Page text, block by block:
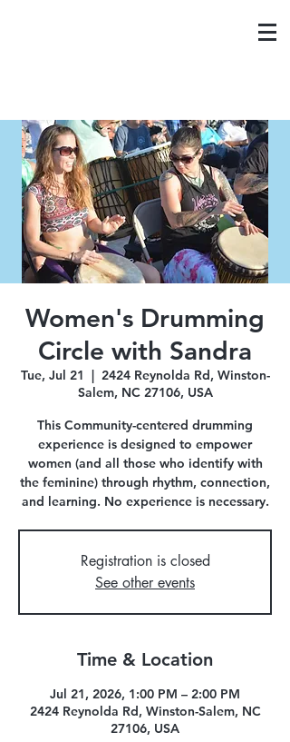
Women's Drumming
Circle with Sandra
Tue, Jul 21
  |
2424 Reynolda Rd, Winston-
Salem, NC 27106, USA
This Community-centered drumming
experience is designed to empower
women (and all those who identify with
the feminine) through rhythm, connection,
and learning. No experience is necessary.
Registration is closed
See other events
Time & Location
Jul 21, 2026, 1:00 PM – 2:00 PM
2424 Reynolda Rd, Winston-Salem, NC
27106, USA